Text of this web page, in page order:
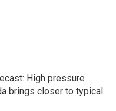
High pressure
brings closer to typical